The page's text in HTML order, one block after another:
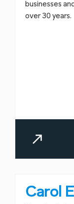
businesses
over 30 years.
Carol